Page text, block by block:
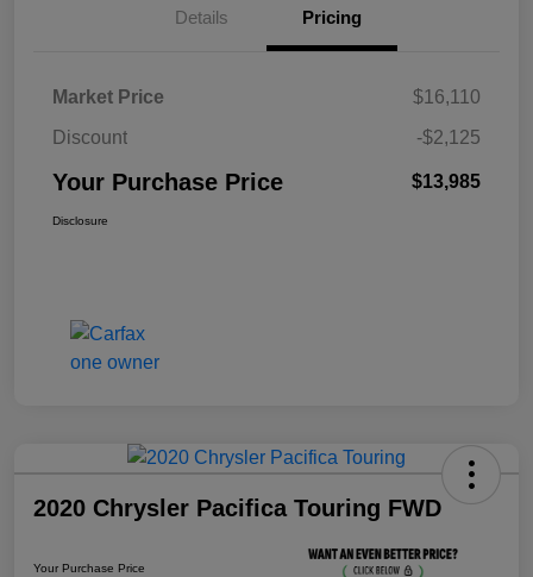
Details Pricing
Market Price
$16,110
Discount
-$2,125
Your Purchase Price $13,985
Disclosure
2020 Chrysler Pacifica Touring FWD
Your Purchase Price